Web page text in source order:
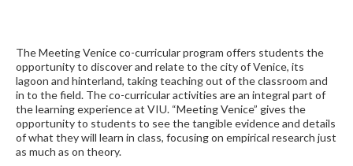
The Meeting Venice co-curricular program offers students the
opportunity to discover and relate to the city of Venice, its
lagoon and hinterland, taking teaching out of the classroom and
in to the field. The co-curricular activities are an integral part of
the learning experience at VIU. “Meeting Venice” gives the
opportunity to students to see the tangible evidence and details
of what they will learn in class, focusing on empirical research just
as much as on theory.